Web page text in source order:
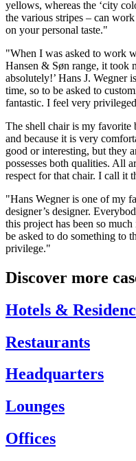
yellows, whereas the ‘city
the various stripes – can
on your personal taste."
"When I was asked to work
Hansen & Søn range, it took
absolutely!’ Hans J. Wegner
time, so to be asked to
fantastic. I feel very
The shell chair is my favorite
and because it is very
good or interesting, but they
possesses both qualities. All
respect for that chair. I call it
"Hans Wegner is one of my
designer’s designer.
this project has been so
be asked to do something to
privilege."
Discover more
Hotels &
Restaurants
Headquarters
Lounges
Offices